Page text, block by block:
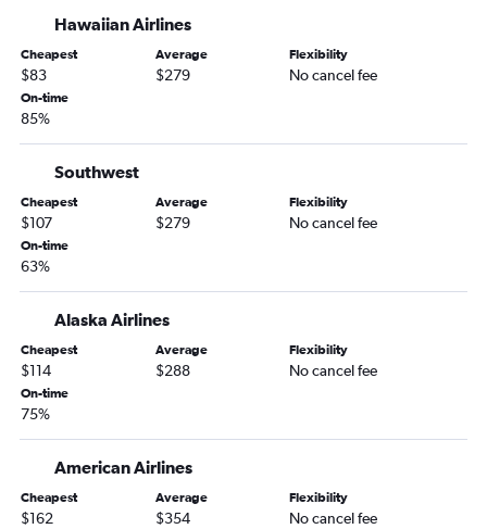
Spokane to Flagstaff flights
Seattle to Yuma flights
Spokane to Yuma flights
Hawaiian Airlines
Cheapest
$83
Average
$279
Flexibility
No cancel fee
On-time
85%
Southwest
Cheapest
$107
Average
$279
Flexibility
No cancel fee
On-time
63%
Alaska Airlines
Cheapest
$114
Average
$288
Flexibility
No cancel fee
On-time
75%
American Airlines
Cheapest
$162
Average
$354
Flexibility
No cancel fee